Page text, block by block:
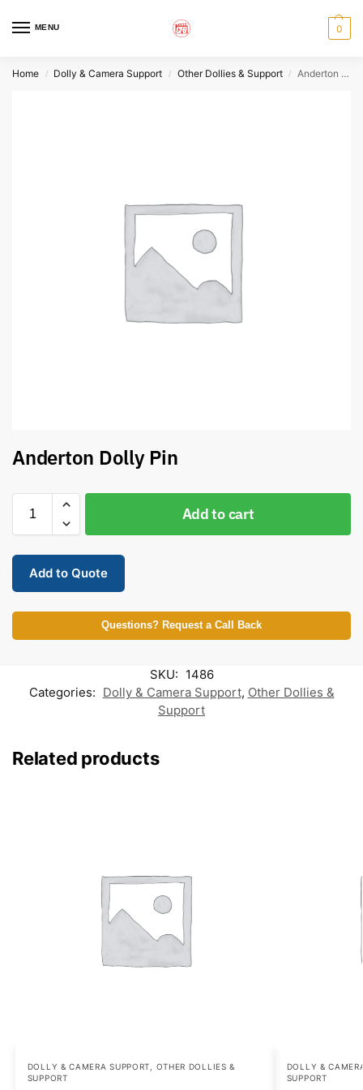
MENU 0
Home / Dolly & Camera Support / Other Dollies & Support / Anderton Dolly Pin
Anderton Dolly Pin
Add to cart
Add to Quote
Questions? Request a Call Back
SKU: 1486
Categories: Dolly & Camera Support, Other Dollies &
Support
Related products
DOLLY & CAMERA SUPPORT
OTHER DOLLIES &
SUPPORT
DOLLY &
SUPPORT